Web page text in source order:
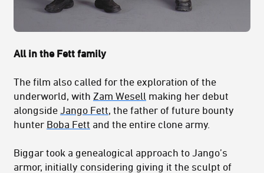
All in the Fett family
The film also called for the exploration of the
underworld, with Zam Wesell making her debut
alongside Jango Fett , the father of future bounty
hunter Boba Fett and the entire clone army.
Biggar took a genealogical approach to Jango’s
armor, initially considering giving it the sculpt of